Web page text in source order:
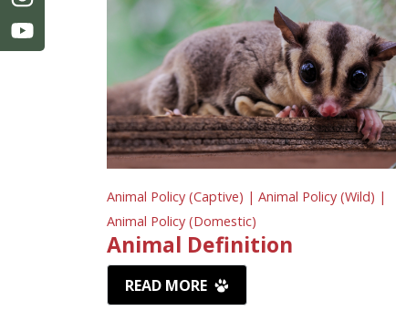
Animal Policy (Captive) | Animal Policy (Wild) |
Animal Policy (Domestic)
Animal Definition
READ MORE